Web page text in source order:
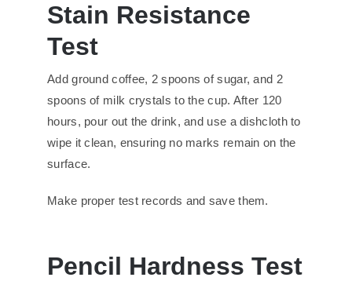
Stain Resistance
Test
Add ground coffee, 2 spoons of sugar, and 2
spoons of milk crystals to the cup. After 120
hours, pour out the drink, and use a dishcloth to
wipe it clean, ensuring no marks remain on the
surface.
Make proper test records and save them.
Pencil Hardness Test